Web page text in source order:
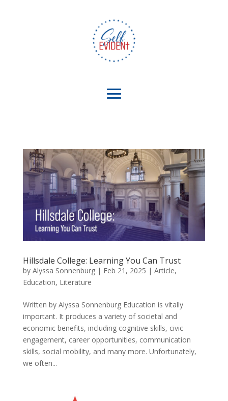
Hillsdale College: Learning You Can Trust
by Alyssa Sonnenburg| Feb 21, 2025 | Article,
Education, Literature
Written by Alyssa Sonnenburg Education is vitally
important. It produces a variety of societal and
economic benefits, including cognitive skills, civic
engagement, career opportunities, communication
skills, social mobility, and many more. Unfortunately,
we often...